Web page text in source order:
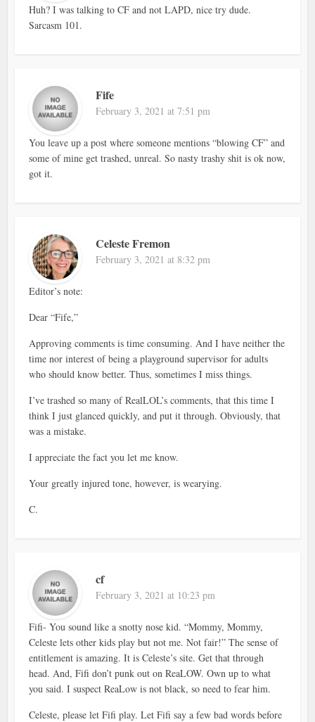
Huh? I was talking to CF and not LAPD, nice try dude.
Sarcasm 101.
Fife
February 3, 2021 at 7:51 pm
You leave up a post where someone mentions “blowing CF” and
some of mine get trashed, unreal. So nasty trashy shit is ok now,
got it.
Celeste Fremon
February 3, 2021 at 8:32 pm
Editor’s note:
Dear “Fife,”
Approving comments is time consuming. And I have neither the
time nor interest of being a playground supervisor for adults
who should know better. Thus, sometimes I miss things.
I’ve trashed so many of RealLOL’s comments, that this time I
think I just glanced quickly, and put it through. Obviously, that
was a mistake.
I appreciate the fact you let me know.
Your greatly injured tone, however, is wearying.
C.
cf
February 3, 2021 at 10:23 pm
Fifi- You sound like a snotty nose kid. “Mommy, Mommy,
Celeste lets other kids play but not me. Not fair!” The sense of
entitlement is amazing. It is Celeste’s site. Get that through
head. And, Fifi don’t punk out on ReaLOW. Own up to what
you said. I suspect ReaLow is not black, so need to fear him.
Celeste, please let Fifi play. Let Fifi say a few bad words before